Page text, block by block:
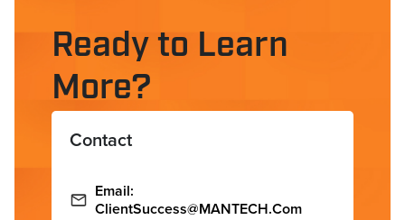
Ready to Learn
More?
Contact
Email:
ClientSuccess@MANTECH.com